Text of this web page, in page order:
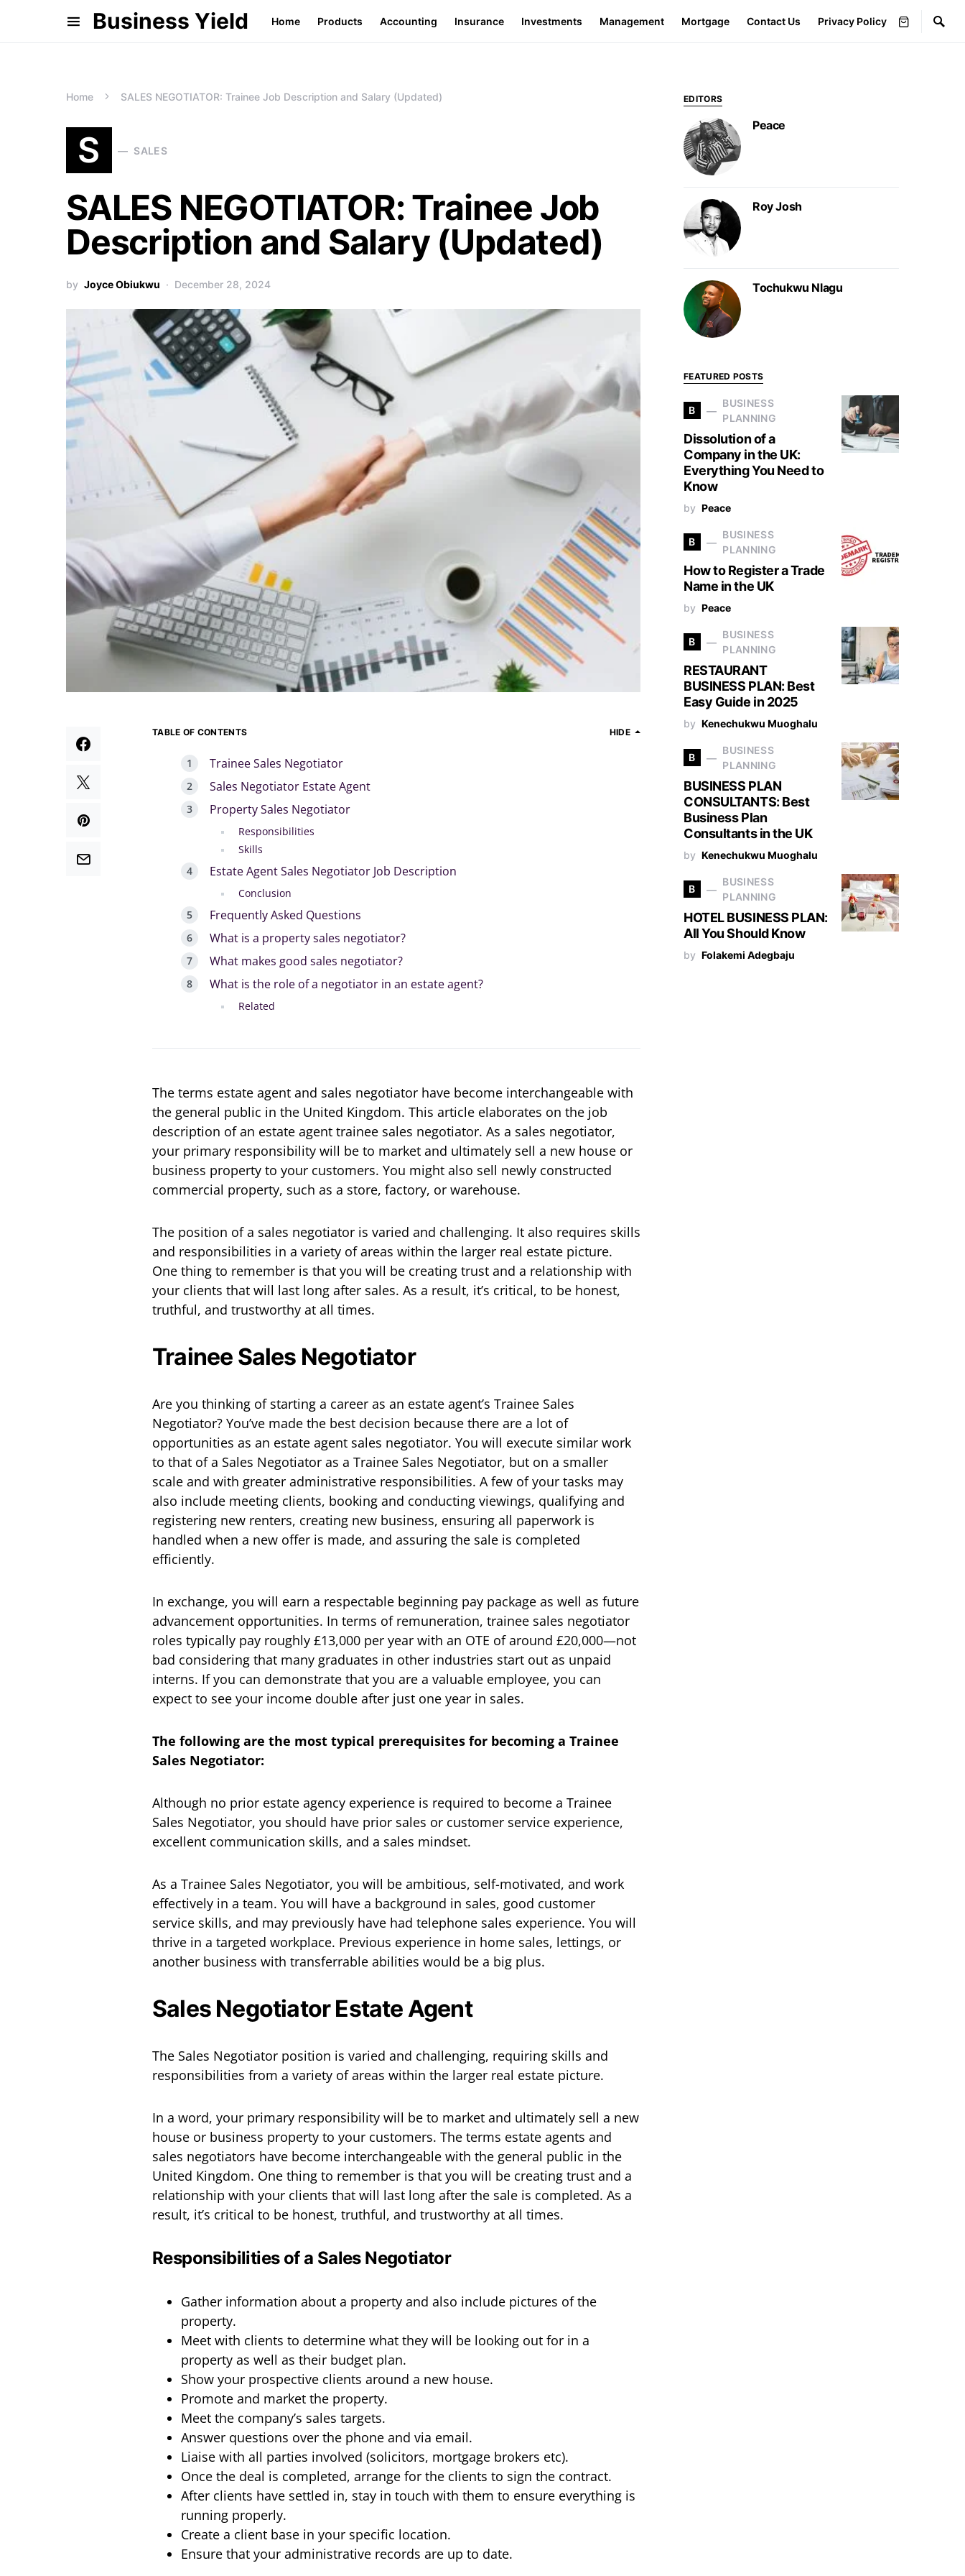
Business Yield Home Products Accounting Insurance Investments Management Mortgage Contact Us Privacy Policy
Home SALES NEGOTIATOR: Trainee Job Description and Salary (Updated)
S SALES
SALES NEGOTIATOR: Trainee Job
Description and Salary (Updated)
by Joyce Obiukwu December 28, 2024
TABLE OF CONTENTS HIDE
Trainee Sales Negotiator
Sales Negotiator Estate Agent
Property Sales Negotiator
Responsibilities
Skills
Estate Agent Sales Negotiator Job Description
Conclusion
Frequently Asked Questions
What is a property sales negotiator?
What makes good sales negotiator?
What is the role of a negotiator in an estate agent?
Related
The terms estate agent and sales negotiator have become interchangeable with
the general public in the United Kingdom. This article elaborates on the job
description of an estate agent trainee sales negotiator. As a sales negotiator,
your primary responsibility will be to market and ultimately sell a new house or
business property to your customers. You might also sell newly constructed
commercial property, such as a store, factory, or warehouse.
The position of a sales negotiator is varied and challenging. It also requires skills
and responsibilities in a variety of areas within the larger real estate picture.
One thing to remember is that you will be creating trust and a relationship with
your clients that will last long after sales. As a result, it’s critical, to be honest,
truthful, and trustworthy at all times.
Trainee Sales Negotiator
Are you thinking of starting a career as an estate agent’s Trainee Sales
Negotiator? You’ve made the best decision because there are a lot of
opportunities as an estate agent sales negotiator. You will execute similar work
to that of a Sales Negotiator as a Trainee Sales Negotiator, but on a smaller
scale and with greater administrative responsibilities. A few of your tasks may
also include meeting clients, booking and conducting viewings, qualifying and
registering new renters, creating new business, ensuring all paperwork is
handled when a new offer is made, and assuring the sale is completed
efficiently.
In exchange, you will earn a respectable beginning pay package as well as future
advancement opportunities. In terms of remuneration, trainee sales negotiator
roles typically pay roughly £13,000 per year with an OTE of around £20,000—not
bad considering that many graduates in other industries start out as unpaid
interns. If you can demonstrate that you are a valuable employee, you can
expect to see your income double after just one year in sales.
The following are the most typical prerequisites for becoming a Trainee
Sales Negotiator:
Although no prior estate agency experience is required to become a Trainee
Sales Negotiator, you should have prior sales or customer service experience,
excellent communication skills, and a sales mindset.
As a Trainee Sales Negotiator, you will be ambitious, self-motivated, and work
effectively in a team. You will have a background in sales, good customer
service skills, and may previously have had telephone sales experience. You will
thrive in a targeted workplace. Previous experience in home sales, lettings, or
another business with transferrable abilities would be a big plus.
Sales Negotiator Estate Agent
The Sales Negotiator position is varied and challenging, requiring skills and
responsibilities from a variety of areas within the larger real estate picture.
In a word, your primary responsibility will be to market and ultimately sell a new
house or business property to your customers. The terms estate agents and
sales negotiators have become interchangeable with the general public in the
United Kingdom. One thing to remember is that you will be creating trust and a
relationship with your clients that will last long after the sale is completed. As a
result, it’s critical to be honest, truthful, and trustworthy at all times.
Responsibilities of a Sales Negotiator
Gather information about a property and also include pictures of the
property.
Meet with clients to determine what they will be looking out for in a
property as well as their budget plan.
Show your prospective clients around a new house.
Promote and market the property.
Meet the company’s sales targets.
Answer questions over the phone and via email.
Liaise with all parties involved (solicitors, mortgage brokers etc).
Once the deal is completed, arrange for the clients to sign the contract.
After clients have settled in, stay in touch with them to ensure everything is
running properly.
Create a client base in your specific location.
Ensure that your administrative records are up to date.
EDITORS
Peace
Roy Josh
Tochukwu Nlagu
FEATURED POSTS
B
BUSINESS
PLANNING
Dissolution of a
Company in the UK:
Everything You Need to
Know
by Peace
B
BUSINESS
PLANNING
How to Register a Trade
Name in the UK
by Peace
B
BUSINESS
PLANNING
RESTAURANT
BUSINESS PLAN: Best
Easy Guide in 2025
by Kenechukwu Muoghalu
B
BUSINESS
PLANNING
BUSINESS PLAN
CONSULTANTS: Best
Business Plan
Consultants in the UK
by Kenechukwu Muoghalu
B
BUSINESS
PLANNING
HOTEL BUSINESS PLAN:
All You Should Know
by Folakemi Adegbaju